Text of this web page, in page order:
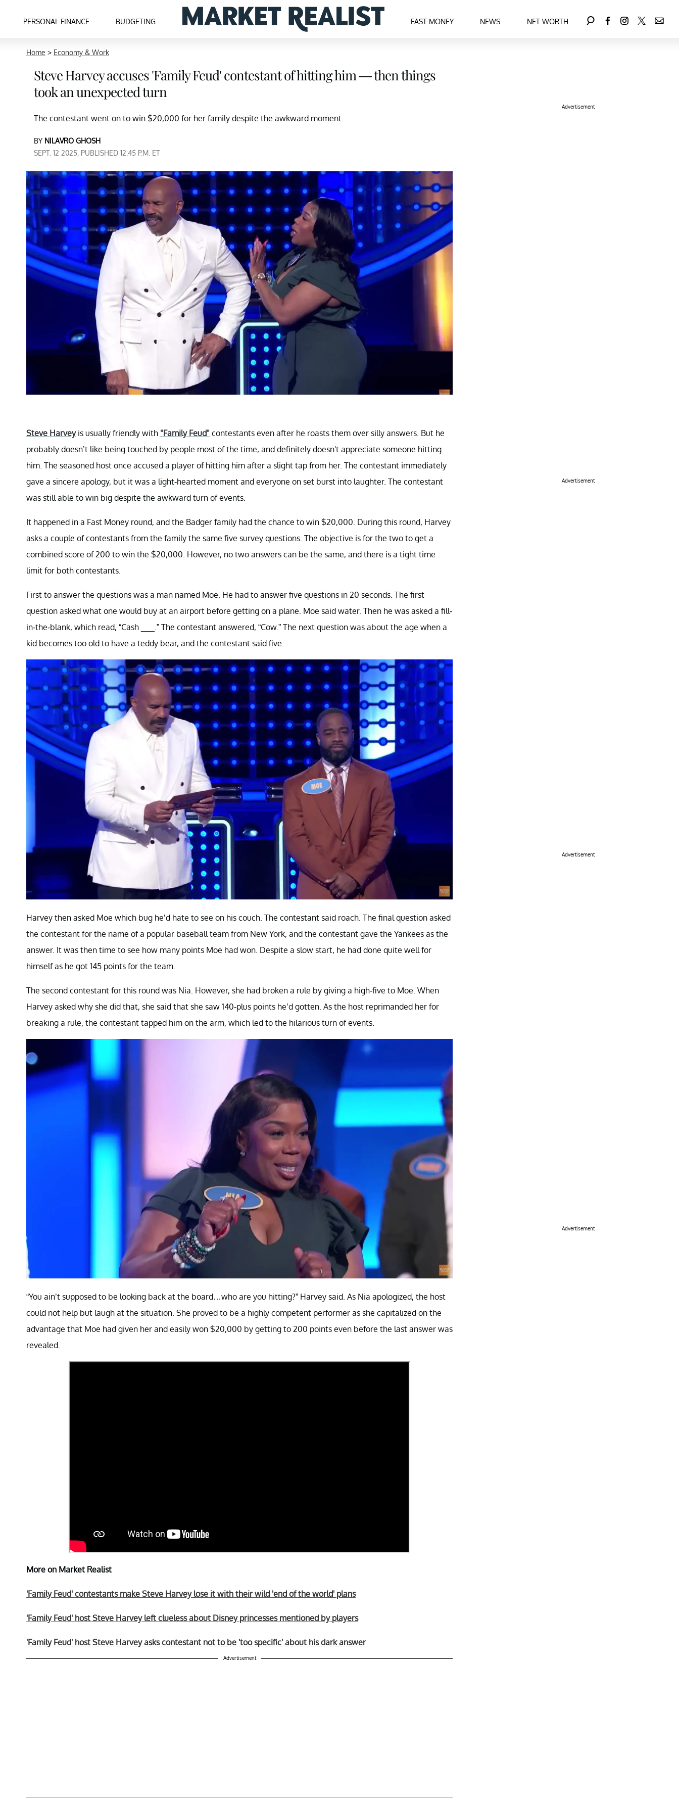
PERSONAL FINANCE BUDGETING FAST MONEY NEWS NET WORTH
Home > Economy & Work
Steve Harvey accuses 'Family Feud' contestant of hitting him — then things
took an unexpected turn
The contestant went on to win $20,000 for her family despite the awkward moment.
BY NILAVRO GHOSH
SEPT. 12 2025, PUBLISHED 12:45 P.M. ET
Steve Harveyis usually friendly with "Family Feud" contestants even after he roasts them over silly answers. But he
probably doesn’t like being touched by people most of the time, and definitely doesn't appreciate someone hitting
him. The seasoned host once accused a player of hitting him after a slight tap from her. The contestant immediately
gave a sincere apology, but it was a light-hearted moment and everyone on set burst into laughter. The contestant
was still able to win big despite the awkward turn of events.
It happened in a Fast Money round, and the Badger family had the chance to win $20,000. During this round, Harvey
asks a couple of contestants from the family the same five survey questions. The objective is for the two to get a
combined score of 200 to win the $20,000. However, no two answers can be the same, and there is a tight time
limit for both contestants.
First to answer the questions was a man named Moe. He had to answer five questions in 20 seconds. The first
question asked what one would buy at an airport before getting on a plane. Moe said water. Then he was asked a fill-
in-the-blank, which read, “Cash ___.” The contestant answered, “Cow.” The next question was about the age when a
kid becomes too old to have a teddy bear, and the contestant said five.
Harvey then asked Moe which bug he’d hate to see on his couch. The contestant said roach. The final question asked
the contestant for the name of a popular baseball team from New York, and the contestant gave the Yankees as the
answer. It was then time to see how many points Moe had won. Despite a slow start, he had done quite well for
himself as he got 145 points for the team.
The second contestant for this round was Nia. However, she had broken a rule by giving a high-five to Moe. When
Harvey asked why she did that, she said that she saw 140-plus points he’d gotten. As the host reprimanded her for
breaking a rule, the contestant tapped him on the arm, which led to the hilarious turn of events.
“You ain’t supposed to be looking back at the board…who are you hitting?” Harvey said. As Nia apologized, the host
could not help but laugh at the situation. She proved to be a highly competent performer as she capitalized on the
advantage that Moe had given her and easily won $20,000 by getting to 200 points even before the last answer was
revealed.
More on Market Realist
'Family Feud' contestants make Steve Harvey lose it with their wild 'end of the world' plans
'Family Feud' host Steve Harvey left clueless about Disney princesses mentioned by players
'Family Feud' host Steve Harvey asks contestant not to be 'too specific' about his dark answer
Advertisement
Advertisement
Advertisement
Advertisement
Advertisement